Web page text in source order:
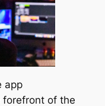
app
of the